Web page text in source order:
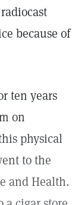
because of
ten years
on
physical
to the
and Health.